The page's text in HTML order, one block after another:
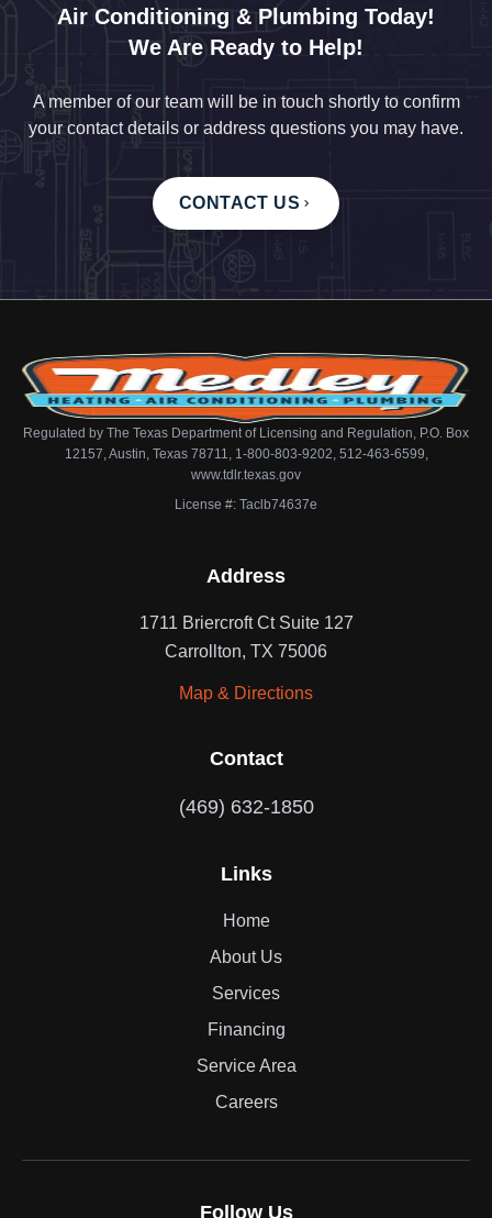
Air Conditioning & Plumbing Today!
We Are Ready to Help!
A member of our team will be in touch shortly to confirm
your contact details or address questions you may have.
CONTACT US
Regulated by The Texas Department of Licensing and Regulation, P.O. Box
12157, Austin, Texas 78711, 1-800-803-9202, 512-463-6599,
www.tdlr.texas.gov
License #: Taclb74637e
Address
1711 Briercroft Ct Suite 127
Carrollton, TX 75006
Map & Directions
Contact
(469) 632-1850
Links
Home
About Us
Services
Financing
Service Area
Careers
Follow Us